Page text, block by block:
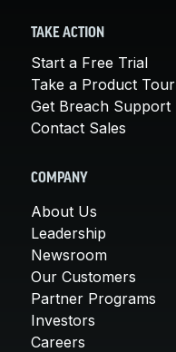
TAKE ACTION
Start a Free Trial
Take a Product Tour
Get Breach Support
Contact Sales
COMPANY
About Us
Leadership
Newsroom
Our Customers
Partner Programs
Investors
Careers